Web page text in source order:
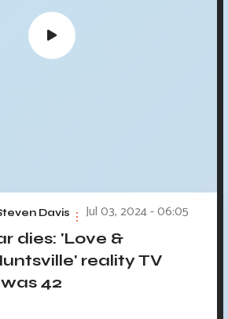
Davis Jul 03, 2024 - 06:05
dies: 'Love &
reality TV
42